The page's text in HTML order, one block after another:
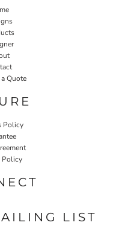
Quote
Policy
Policy
LIST